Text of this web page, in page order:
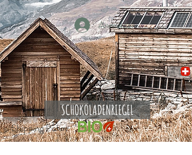
Anmelden
SCHOKOLADENRIEGEL
Shipping Policy